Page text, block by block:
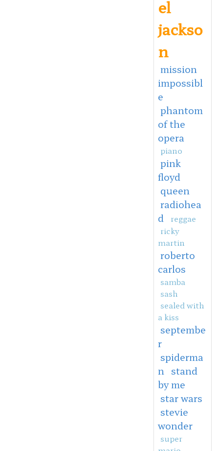
el
jackso
n
mission
impossibl
e
phantom
of the
opera
piano
pink
floyd
queen
radiohea
d
reggae
ricky
martin
roberto
carlos
samba
sash
sealed with
a kiss
septembe
r
spiderma
n
stand
by me
star wars
stevie
wonder
super